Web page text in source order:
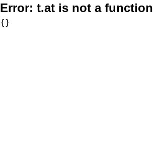
Error: t.at is not a function
{}